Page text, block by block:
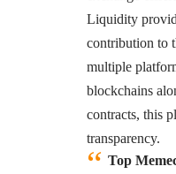
Liquidity
contribution to
multiple
blockchains
contracts, this
transparency.
Top